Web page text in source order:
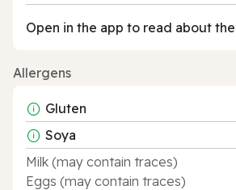
Open in the app to read about
Allergens
Gluten
Soya
Milk (may contain traces)
Eggs (may contain traces)